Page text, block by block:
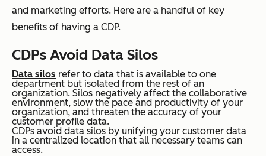
and marketing efforts. Here are a handful of key
benefits of having a CDP.
CDPs Avoid Data Silos
Data silos refer to data that is available to one
department but isolated from the rest of an
organization. Silos negatively affect the collaborative
environment, slow the pace and productivity of your
organization, and threaten the accuracy of your
customer profile data.
CDPs avoid data silos by unifying your customer data
in a centralized location that all necessary teams can
access.